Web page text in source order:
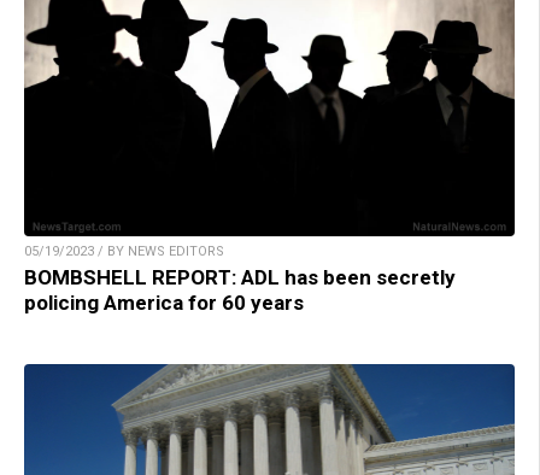
05/19/2023 / BY NEWS EDITORS
BOMBSHELL REPORT: ADL has been secretly
policing America for 60 years